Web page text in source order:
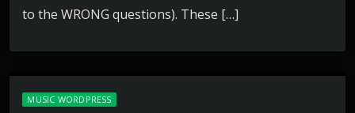
to the WRONG questions). These […]
MUSIC WORDPRESS